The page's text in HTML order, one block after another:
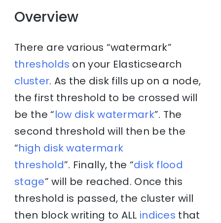
Overview
There are various “watermark”
thresholds on your Elasticsearch
cluster. As the disk fills up on a node,
the first threshold to be crossed will
be the “low disk watermark”. The
second threshold will then be the
“high disk watermark
threshold”. Finally, the “disk flood
stage” will be reached. Once this
threshold is passed, the cluster will
then block writing to ALL indices that